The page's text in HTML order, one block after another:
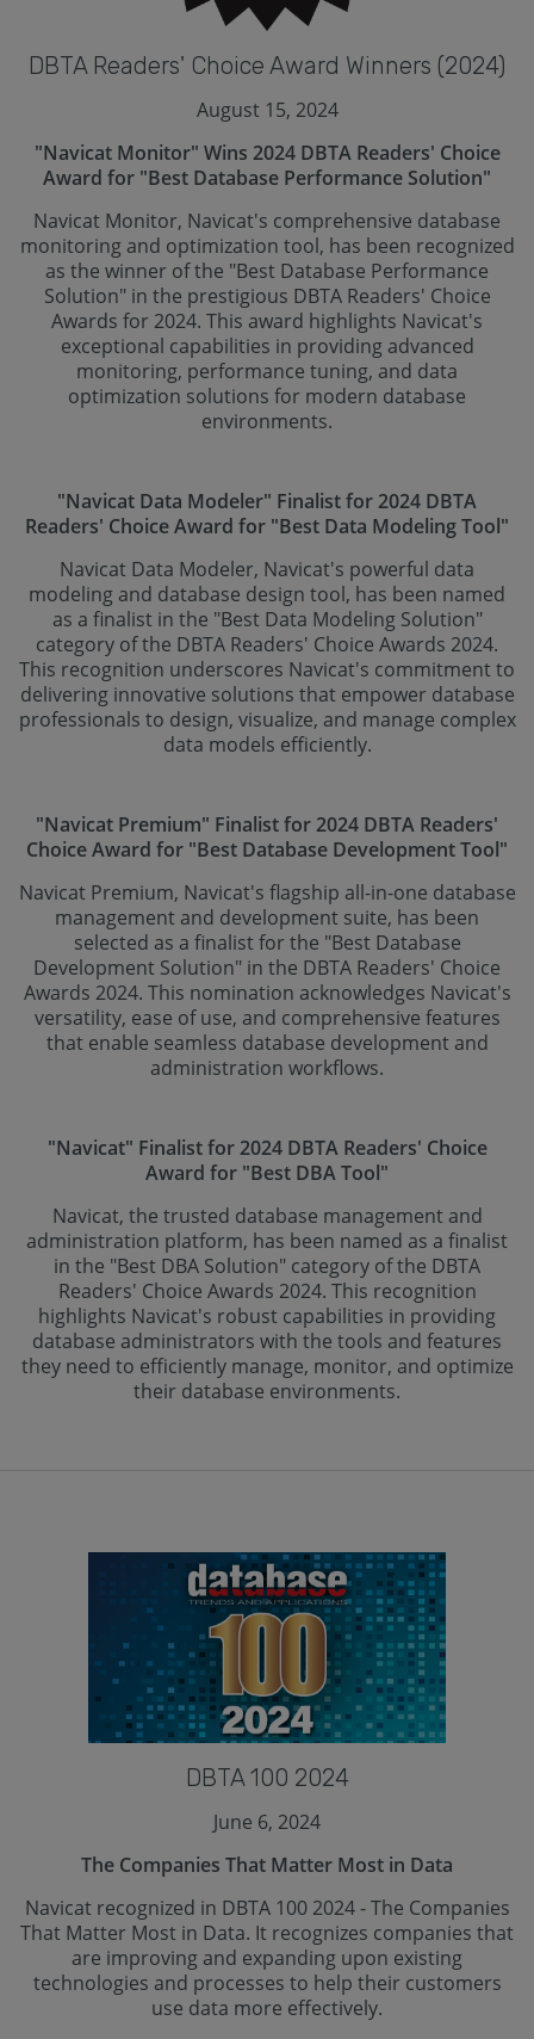
DBTA Readers' Choice Award Winners (2024)
August 15, 2024
"Navicat Monitor" Wins 2024 DBTA Readers' Choice
Award for "Best Database Performance Solution"
Navicat Monitor, Navicat's comprehensive database
monitoring and optimization tool, has been recognized
as the winner of the "Best Database Performance
Solution" in the prestigious DBTA Readers' Choice
Awards for 2024. This award highlights Navicat's
exceptional capabilities in providing advanced
monitoring, performance tuning, and data
optimization solutions for modern database
environments.
"Navicat Data Modeler" Finalist for 2024 DBTA
Readers' Choice Award for "Best Data Modeling Tool"
Navicat Data Modeler, Navicat's powerful data
modeling and database design tool, has been named
as a finalist in the "Best Data Modeling Solution"
category of the DBTA Readers' Choice Awards 2024.
This recognition underscores Navicat's commitment to
delivering innovative solutions that empower database
professionals to design, visualize, and manage complex
data models efficiently.
"Navicat Premium" Finalist for 2024 DBTA Readers'
Choice Award for "Best Database Development Tool"
Navicat Premium, Navicat's flagship all-in-one database
management and development suite, has been
selected as a finalist for the "Best Database
Development Solution" in the DBTA Readers' Choice
Awards 2024. This nomination acknowledges Navicat's
versatility, ease of use, and comprehensive features
that enable seamless database development and
administration workflows.
"Navicat" Finalist for 2024 DBTA Readers' Choice
Award for "Best DBA Tool"
Navicat, the trusted database management and
administration platform, has been named as a finalist
in the "Best DBA Solution" category of the DBTA
Readers' Choice Awards 2024. This recognition
highlights Navicat's robust capabilities in providing
database administrators with the tools and features
they need to efficiently manage, monitor, and optimize
their database environments.
DBTA 100 2024
June 6, 2024
The Companies That Matter Most in Data
Navicat recognized in DBTA 100 2024 - The Companies
That Matter Most in Data. It recognizes companies that
are improving and expanding upon existing
technologies and processes to help their customers
use data more effectively.